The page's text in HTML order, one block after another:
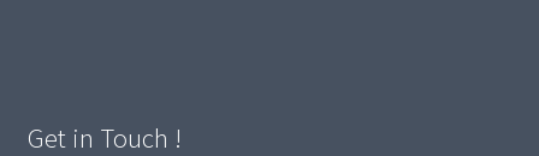
Get in Touch !